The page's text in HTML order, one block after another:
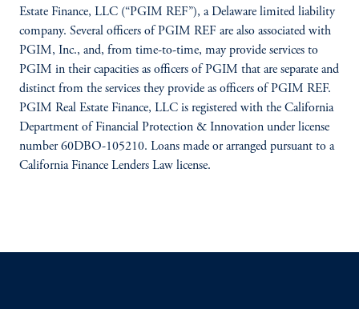
Estate Finance, LLC (“PGIM REF”), a Delaware limited liability
company. Several officers of PGIM REF are also associated with
PGIM, Inc., and, from time-to-time, may provide services to
PGIM in their capacities as officers of PGIM that are separate and
distinct from the services they provide as officers of PGIM REF.
PGIM Real Estate Finance, LLC is registered with the California
Department of Financial Protection & Innovation under license
number 60DBO-105210. Loans made or arranged pursuant to a
California Finance Lenders Law license.